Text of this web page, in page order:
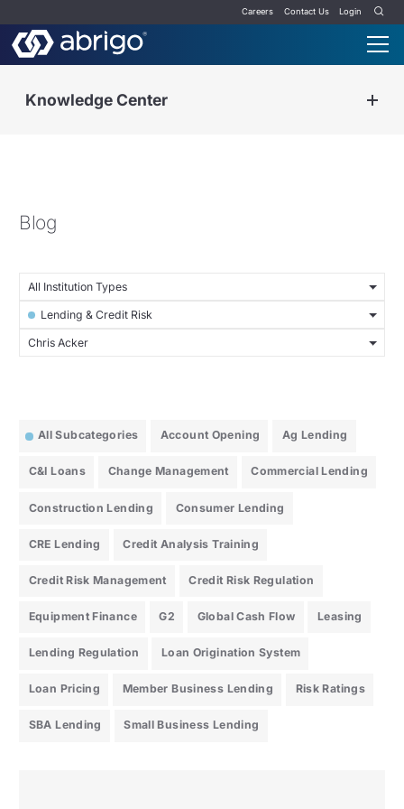
Careers Contact Us Login
Knowledge Center
Blog
All Institution Types
Lending & Credit Risk
Chris Acker
All Subcategories Account Opening Ag Lending
C&I Loans Change Management Commercial Lending
Construction Lending Consumer Lending
CRE Lending Credit Analysis Training
Credit Risk Management Credit Risk Regulation
Equipment Finance G2 Global Cash Flow Leasing
Lending Regulation Loan Origination System
Loan Pricing Member Business Lending Risk Ratings
SBA Lending Small Business Lending